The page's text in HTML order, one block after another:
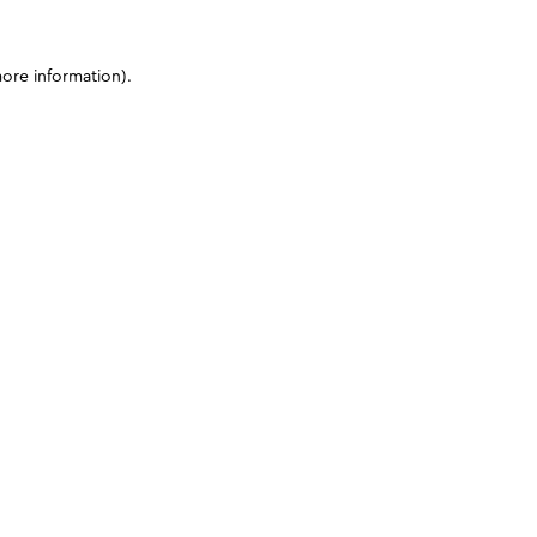
information).